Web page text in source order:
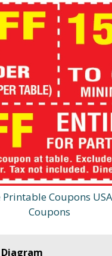
Printable Coupons
Coupons